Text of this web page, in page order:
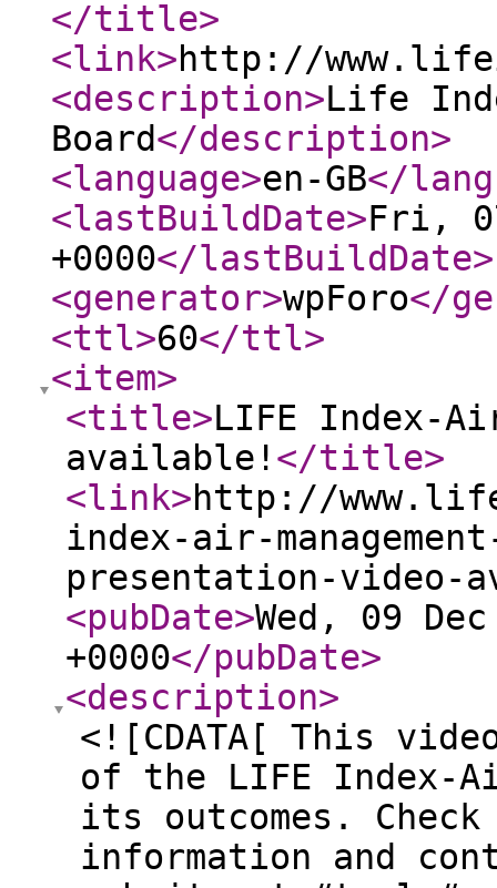
</title>
<link>http://
<description>Life
Board</description>
<language>en-GB</
<lastBuildDate>Fri,
+0000</lastBuildDate>
<generator>wpForo</
<ttl>60</ttl>
<item>
<title>LIFE Index-
available! </title>
<link>http://
index-air-
presentation-video-
<pubDate>Wed, 09
+0000</pubDate>
<description>
<![CDATA[ This
of the LIFE Index-
its outcomes.
information and